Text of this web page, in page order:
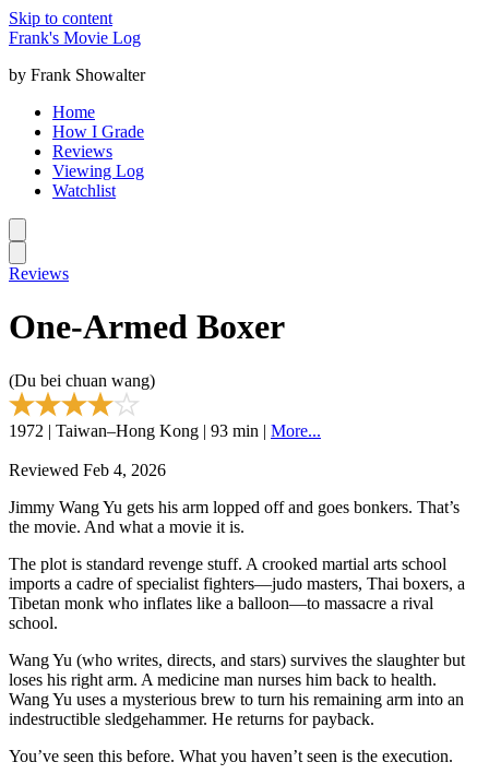
Skip to content
Frank's Movie Log
by Frank Showalter
Home
How I Grade
Reviews
Viewing Log
Watchlist
Reviews
One-Armed Boxer
(Du bei chuan wang)
1972 | Taiwan–Hong Kong | 93 min | More...
Reviewed Feb 4, 2026
Jimmy Wang Yu gets his arm lopped off and goes bonkers. That’s
the movie. And what a movie it is.
The plot is standard revenge stuff. A crooked martial arts school
imports a cadre of specialist fighters—judo masters, Thai boxers, a
Tibetan monk who inflates like a balloon—to massacre a rival
school.
Wang Yu (who writes, directs, and stars) survives the slaughter but
loses his right arm. A medicine man nurses him back to health.
Wang Yu uses a mysterious brew to turn his remaining arm into an
indestructible sledgehammer. He returns for payback.
You’ve seen this before. What you haven’t seen is the execution.